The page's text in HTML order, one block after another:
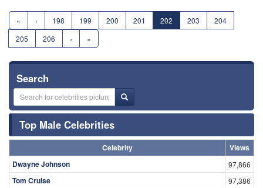
« ‹ 198 199 200 201 202 203
204
205
206 › »
Search
Top Male Celebrities
Celebrity
Views
Dwayne Johnson
97,866
Tom Cruise 97,386